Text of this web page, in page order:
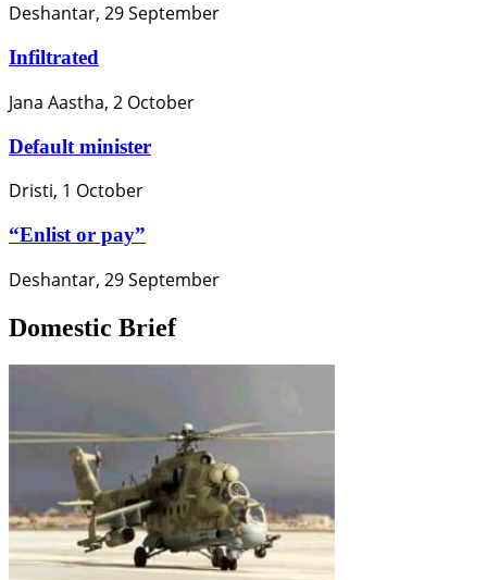
Deshantar, 29 September
Infiltrated
Jana Aastha, 2 October
Default minister
Dristi, 1 October
“Enlist or pay”
Deshantar, 29 September
Domestic Brief